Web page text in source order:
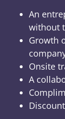
An
without
Growth
Onsite
A